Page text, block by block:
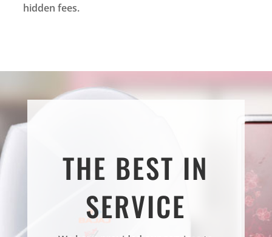
hidden fees.
THE BEST IN
SERVICE